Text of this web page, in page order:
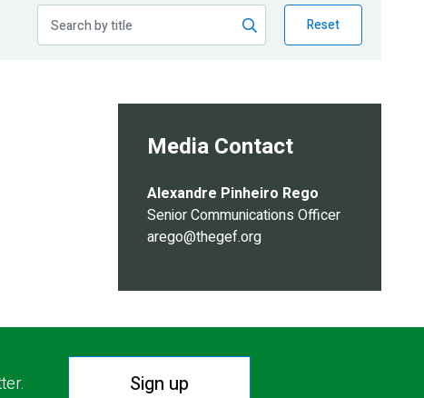
Reset
Media Contact
Alexandre Pinheiro Rego
Senior Communications Officer
arego@thegef.org
Sign up